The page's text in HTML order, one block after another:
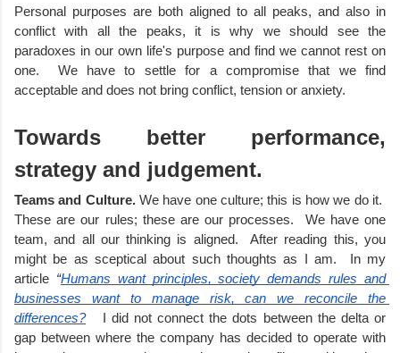
Personal purposes are both aligned to all peaks, and also in
conflict with all the peaks, it is why we should see the
paradoxes in our own life's purpose and find we cannot rest on
one.  We have to settle for a compromise that we find
acceptable and does not bring conflict, tension or anxiety.
Towards better performance,
strategy and judgement.
Teams and Culture. We have one culture; this is how we do it.
These are our rules; these are our processes.  We have one
team, and all our thinking is aligned.  After reading this, you
might be as sceptical about such thoughts as I am.  In my
article “Humans want principles, society demands rules and
businesses want to manage risk, can we reconcile the
differences?
I did not connect the dots between the delta or
gap between where the company has decided to operate with